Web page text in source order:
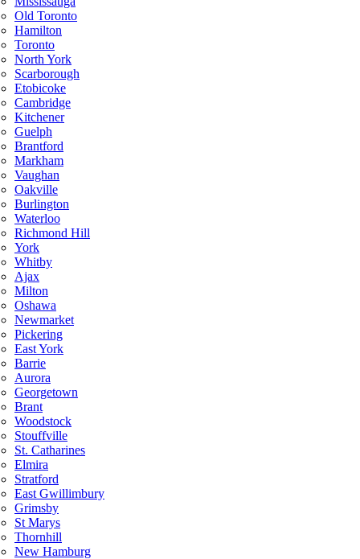
Old Toronto
Hamilton
Toronto
North York
Scarborough
Etobicoke
Cambridge
Kitchener
Guelph
Brantford
Markham
Vaughan
Oakville
Burlington
Waterloo
Richmond Hill
York
Whitby
Ajax
Milton
Oshawa
Newmarket
Pickering
East York
Barrie
Aurora
Georgetown
Brant
Woodstock
Stouffville
St. Catharines
Elmira
Stratford
East Gwillimbury
Grimsby
St Marys
Thornhill
New Hamburg